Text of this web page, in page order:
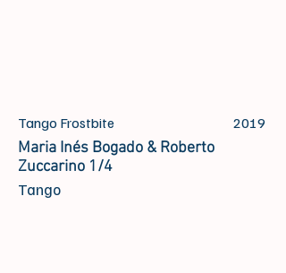
Tango Frostbite 2019
Maria Inés Bogado & Roberto
Zuccarino 1/4
Tango